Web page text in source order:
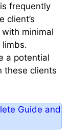
frequently
client’s
minimal
a potential
these clients
Guide and